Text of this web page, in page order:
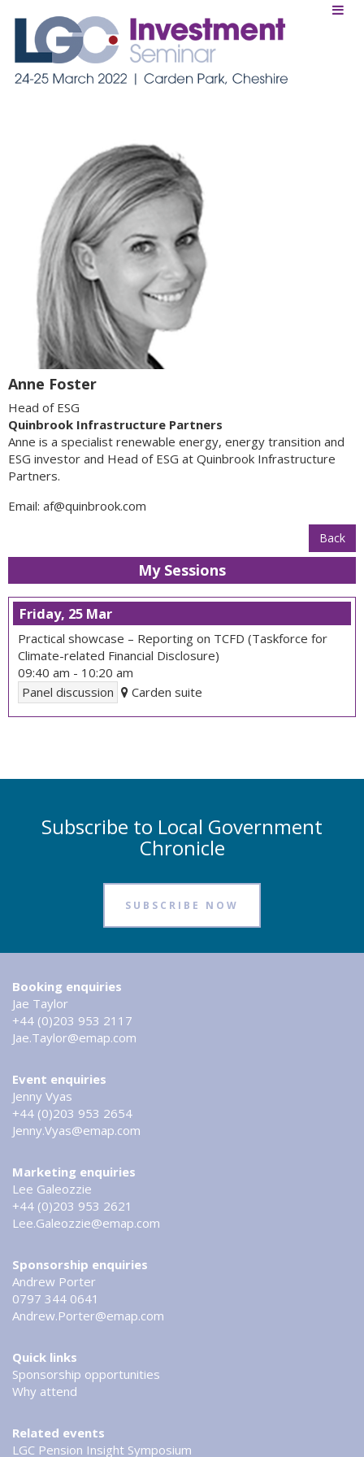
Anne Foster
Head of ESG
Quinbrook Infrastructure Partners
Anne is a specialist renewable energy, energy transition and
ESG investor and Head of ESG at Quinbrook Infrastructure
Partners.
Email: af@quinbrook.com
Back
My Sessions
Friday, 25 Mar
Practical showcase – Reporting on TCFD (Taskforce for
Climate-related Financial Disclosure)
09:40 am - 10:20 am
Panel discussion
Carden suite
Subscribe to Local Government
Chronicle
SUBSCRIBE NOW
Booking enquiries
Jae Taylor
+44 (0)203 953 2117
Jae.Taylor@emap.com
Event enquiries
Jenny Vyas
+44 (0)203 953 2654
Jenny.Vyas@emap.com
Marketing enquiries
Lee Galeozzie
+44 (0)203 953 2621
Lee.Galeozzie@emap.com
Sponsorship enquiries
Andrew Porter
0797 344 0641
Andrew.Porter@emap.com
Quick links
Sponsorship opportunities
Why attend
Related events
LGC Pension Insight Symposium